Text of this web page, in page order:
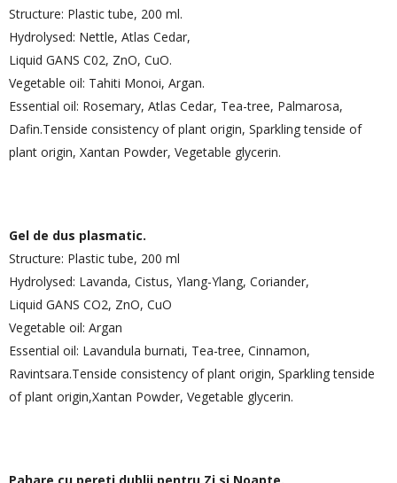
Structure: Plastic tube, 200 ml.
Hydrolysed: Nettle, Atlas Cedar,
Liquid GANS C02, ZnO, CuO.
Vegetable oil: Tahiti Monoi, Argan.
Essential oil: Rosemary, Atlas Cedar, Tea-tree, Palmarosa,
Dafin.Tenside consistency of plant origin, Sparkling tenside of
plant origin, Xantan Powder, Vegetable glycerin.
Gel de dus plasmatic.
Structure: Plastic tube, 200 ml
Hydrolysed: Lavanda, Cistus, Ylang-Ylang, Coriander,
Liquid GANS CO2, ZnO, CuO
Vegetable oil: Argan
Essential oil: Lavandula burnati, Tea-tree, Cinnamon,
Ravintsara.Tenside consistency of plant origin, Sparkling tenside
of plant origin,Xantan Powder, Vegetable glycerin.